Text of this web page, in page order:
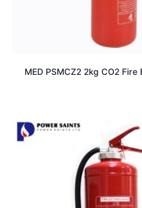
MED PSMCZ2 2kg CO2 Fire